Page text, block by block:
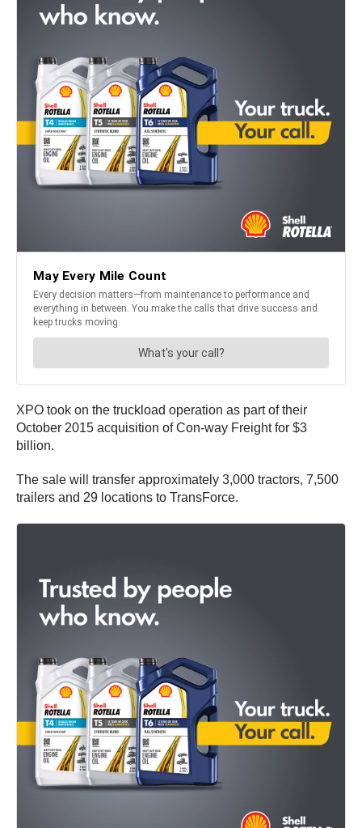
XPO took on the truckload operation as part of their
October 2015 acquisition of Con-way Freight for $3
billion.
The sale will transfer approximately 3,000 tractors, 7,500
trailers and 29 locations to TransForce.